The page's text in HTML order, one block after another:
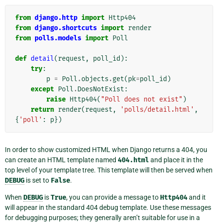
from django.http import Http404
from django.shortcuts import render
from polls.models import Poll
def detail(request , poll_id ):
try:
p = Poll .objects .get(pk=poll_id )
except Poll .DoesNotExist :
raise Http404( "Poll does not exist" )
return render(request , 'polls/detail.html' ,
{ 'poll' : p})
In order to show customized HTML when Django returns a 404, you
can create an HTML template named 404.htmland place it in the
top level of your template tree. This template will then be served when
DEBUG is set to False.
When DEBUG isTrue, you can provide a message toHttp404and it
will appear in the standard 404 debug template. Use these messages
for debugging purposes; they generally aren’t suitable for use in a